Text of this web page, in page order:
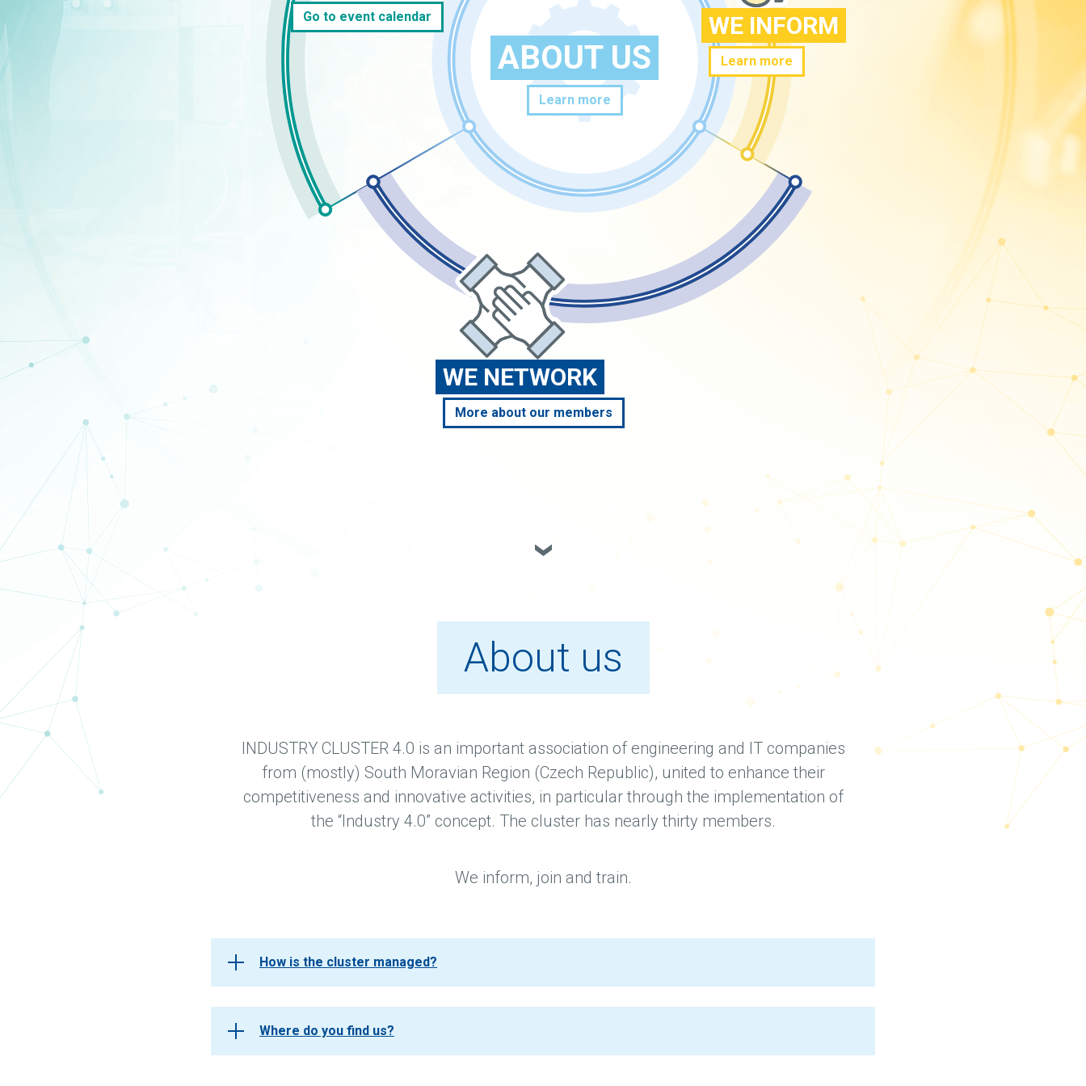
Go to event calendar WE INFORM
Learn more
WE NETWORK
More about our members
ABOUT US
Learn more
About us
INDUSTRY CLUSTER 4.0 is an important association of engineering and IT companies
from (mostly) South Moravian Region (Czech Republic), united to enhance their
competitiveness and innovative activities, in particular through the implementation of
the “Industry 4.0” concept. The cluster has nearly thirty members.
We inform, join and train.
How is the cluster managed?
Where do you find us?